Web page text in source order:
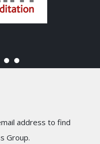
address to find
Group.